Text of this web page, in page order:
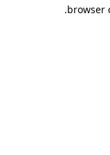
browser
.